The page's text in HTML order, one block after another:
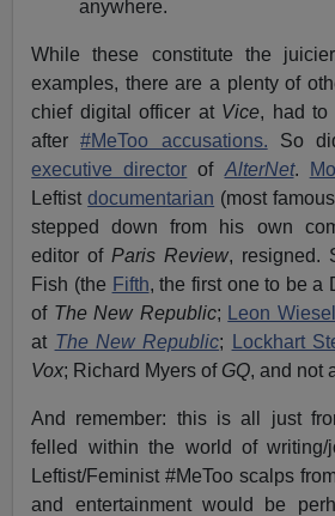
anywhere.
While these constitute the
examples, there are a plenty of
chief digital officer at Vice, had to
after#MeToo accusations. So
executive director of AlterNet.
Leftistdocumentarian (most
stepped down from his own
editor ofParis Review, resigned.
Fish (the Fifth, the first one to be a
of The New Republic; Leon
at The New Republic; Lockhart
Vox; Richard Myers of GQ, and not
And remember: this is all just
felled within the world of writing/
Leftist/Feminist #MeToo scalps
and entertainment would be